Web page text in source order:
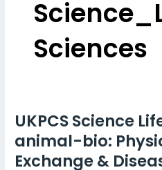
Sciences
UKPCS Science
animal-bio:
Exchange &
UKPCS
Science
Life